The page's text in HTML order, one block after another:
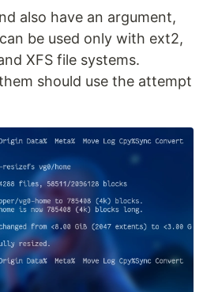
also have an argument,
be used only with ext2,
XFS file systems.
should use the attempt